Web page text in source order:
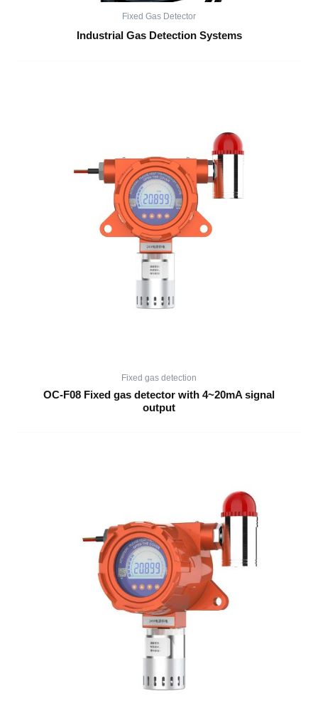
Fixed Gas Detector
Industrial Gas Detection Systems
Fixed gas detection
OC-F08 Fixed gas detector with 4~20mA signal
output